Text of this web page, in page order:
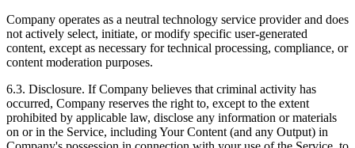
Company operates as a neutral technology service provider and does
not actively select, initiate, or modify specific user-generated
content, except as necessary for technical processing, compliance, or
content moderation purposes.
6.3. Disclosure. If Company believes that criminal activity has
occurred, Company reserves the right to, except to the extent
prohibited by applicable law, disclose any information or materials
on or in the Service, including Your Content (and any Output) in